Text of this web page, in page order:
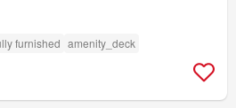
furnished amenity_deck